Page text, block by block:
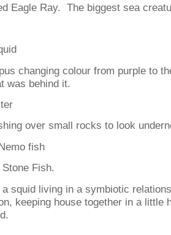
Eagle Ray. The biggest sea
changing colour from purple to
was behind it.
over small rocks to look
fish
Fish.
squid living in a symbiotic
keeping house together in a little